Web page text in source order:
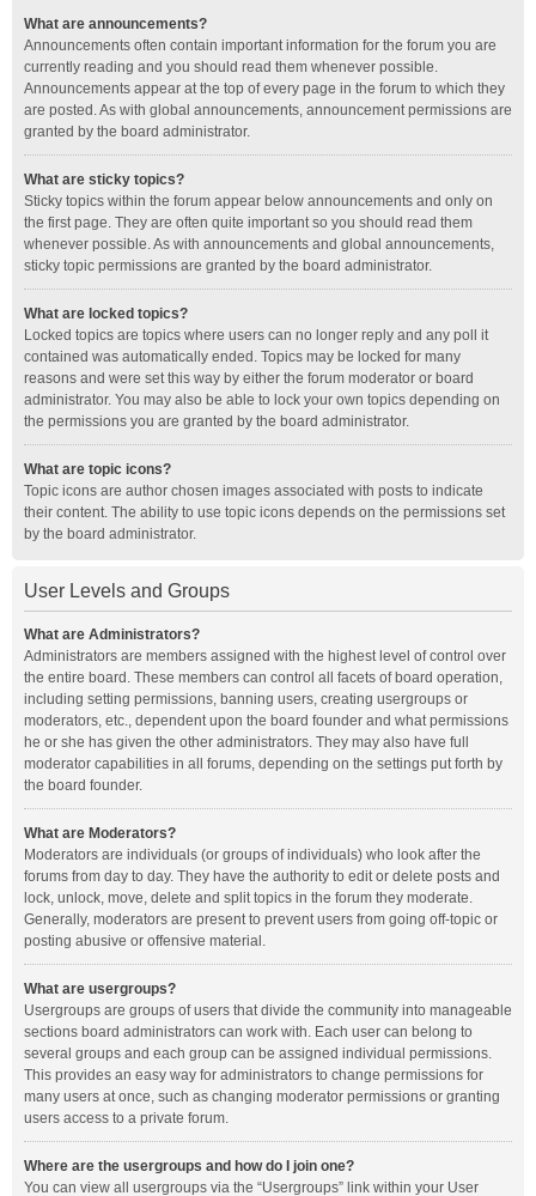
What are announcements?
Announcements often contain important information for the forum you are
currently reading and you should read them whenever possible.
Announcements appear at the top of every page in the forum to which they
are posted. As with global announcements, announcement permissions are
granted by the board administrator.
What are sticky topics?
Sticky topics within the forum appear below announcements and only on
the first page. They are often quite important so you should read them
whenever possible. As with announcements and global announcements,
sticky topic permissions are granted by the board administrator.
What are locked topics?
Locked topics are topics where users can no longer reply and any poll it
contained was automatically ended. Topics may be locked for many
reasons and were set this way by either the forum moderator or board
administrator. You may also be able to lock your own topics depending on
the permissions you are granted by the board administrator.
What are topic icons?
Topic icons are author chosen images associated with posts to indicate
their content. The ability to use topic icons depends on the permissions set
by the board administrator.
User Levels and Groups
What are Administrators?
Administrators are members assigned with the highest level of control over
the entire board. These members can control all facets of board operation,
including setting permissions, banning users, creating usergroups or
moderators, etc., dependent upon the board founder and what permissions
he or she has given the other administrators. They may also have full
moderator capabilities in all forums, depending on the settings put forth by
the board founder.
What are Moderators?
Moderators are individuals (or groups of individuals) who look after the
forums from day to day. They have the authority to edit or delete posts and
lock, unlock, move, delete and split topics in the forum they moderate.
Generally, moderators are present to prevent users from going off-topic or
posting abusive or offensive material.
What are usergroups?
Usergroups are groups of users that divide the community into manageable
sections board administrators can work with. Each user can belong to
several groups and each group can be assigned individual permissions.
This provides an easy way for administrators to change permissions for
many users at once, such as changing moderator permissions or granting
users access to a private forum.
Where are the usergroups and how do I join one?
You can view all usergroups via the “Usergroups” link within your User